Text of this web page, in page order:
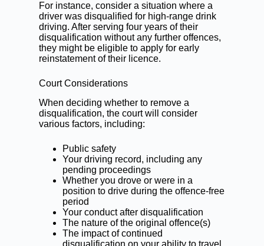
For instance, consider a situation where a
driver was disqualified for high-range drink
driving. After serving four years of their
disqualification without any further offences,
they might be eligible to apply for early
reinstatement of their licence.
Court Considerations
When deciding whether to remove a
disqualification, the court will consider
various factors, including:
Public safety
Your driving record, including any
pending proceedings
Whether you drove or were in a
position to drive during the offence-free
period
Your conduct after disqualification
The nature of the original offence(s)
The impact of continued
disqualification on your ability to travel